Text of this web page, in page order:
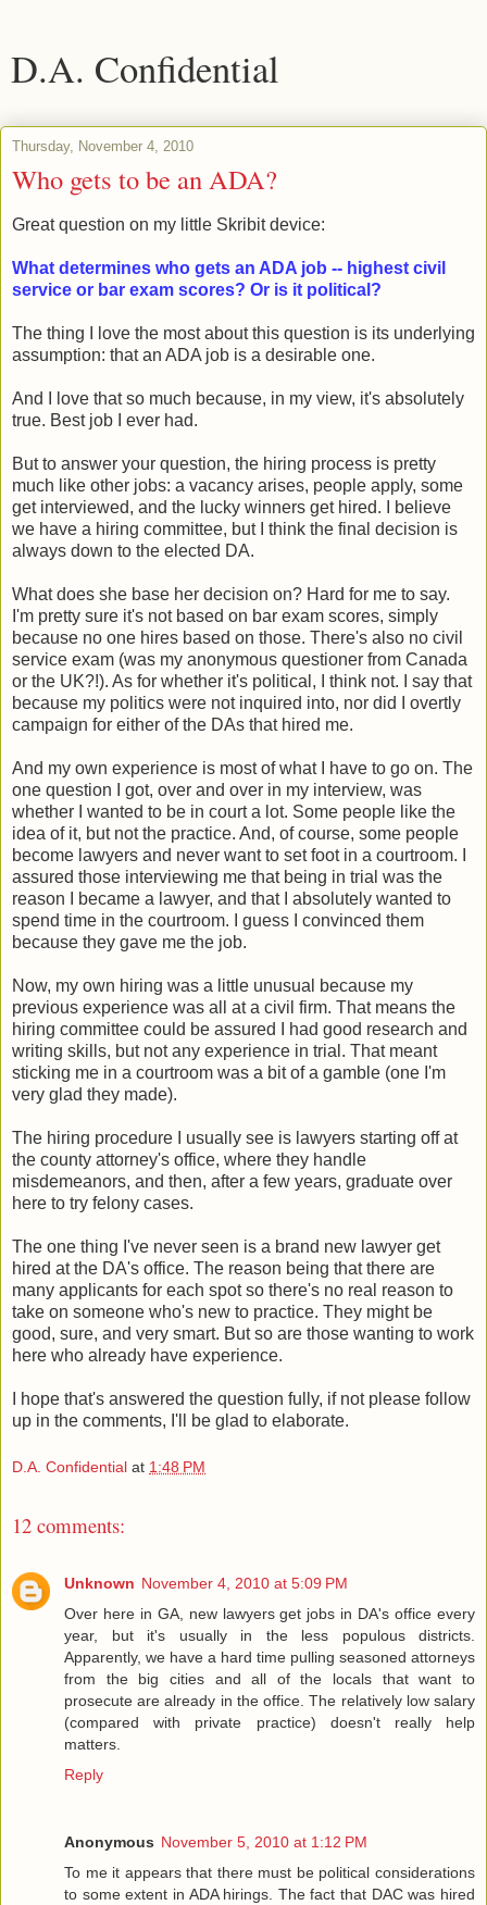
D.A. Confidential
Thursday, November 4, 2010
Who gets to be an ADA?
Great question on my little Skribit device:
What determines who gets an ADA job -- highest civil
service or bar exam scores? Or is it political?
The thing I love the most about this question is its underlying
assumption: that an ADA job is a desirable one.
And I love that so much because, in my view, it's absolutely
true. Best job I ever had.
But to answer your question, the hiring process is pretty
much like other jobs: a vacancy arises, people apply, some
get interviewed, and the lucky winners get hired. I believe
we have a hiring committee, but I think the final decision is
always down to the elected DA.
What does she base her decision on? Hard for me to say.
I'm pretty sure it's not based on bar exam scores, simply
because no one hires based on those. There's also no civil
service exam (was my anonymous questioner from Canada
or the UK?!). As for whether it's political, I think not. I say that
because my politics were not inquired into, nor did I overtly
campaign for either of the DAs that hired me.
And my own experience is most of what I have to go on. The
one question I got, over and over in my interview, was
whether I wanted to be in court a lot. Some people like the
idea of it, but not the practice. And, of course, some people
become lawyers and never want to set foot in a courtroom. I
assured those interviewing me that being in trial was the
reason I became a lawyer, and that I absolutely wanted to
spend time in the courtroom. I guess I convinced them
because they gave me the job.
Now, my own hiring was a little unusual because my
previous experience was all at a civil firm. That means the
hiring committee could be assured I had good research and
writing skills, but not any experience in trial. That meant
sticking me in a courtroom was a bit of a gamble (one I'm
very glad they made).
The hiring procedure I usually see is lawyers starting off at
the county attorney's office, where they handle
misdemeanors, and then, after a few years, graduate over
here to try felony cases.
The one thing I've never seen is a brand new lawyer get
hired at the DA's office. The reason being that there are
many applicants for each spot so there's no real reason to
take on someone who's new to practice. They might be
good, sure, and very smart. But so are those wanting to work
here who already have experience.
I hope that's answered the question fully, if not please follow
up in the comments, I'll be glad to elaborate.
D.A. Confidential at 1:48 PM
12 comments:
Unknown November 4, 2010 at 5:09 PM
Over here in GA, new lawyers get jobs in DA's office every
year, but it's usually in the less populous districts.
Apparently, we have a hard time pulling seasoned attorneys
from the big cities and all of the locals that want to
prosecute are already in the office. The relatively low salary
(compared with private practice) doesn't really help
matters.
Reply
Anonymous November 5, 2010 at 1:12 PM
To me it appears that there must be political considerations
to some extent in ADA hirings. The fact that DAC was hired